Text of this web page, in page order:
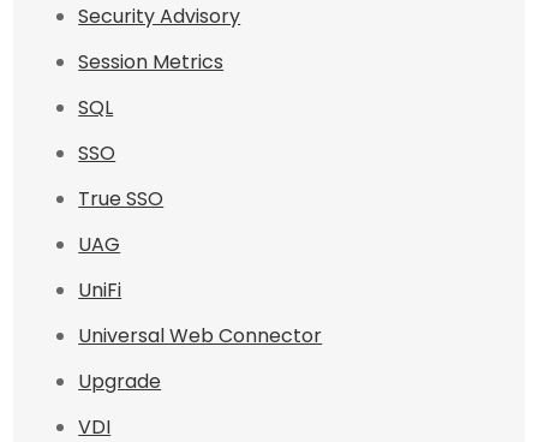
Security Advisory
Session Metrics
SQL
SSO
True SSO
UAG
UniFi
Universal Web Connector
Upgrade
VDI